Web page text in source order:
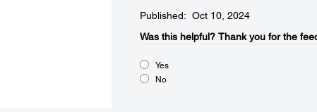
Published: Oct 10, 2024
Was this helpful?​ Thank you for the
Yes
No